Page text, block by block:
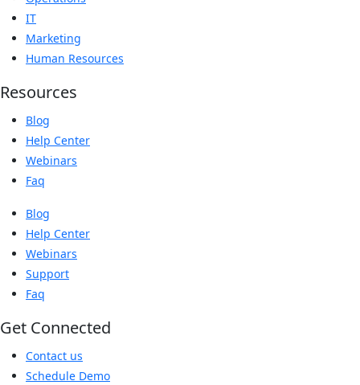
IT
Marketing
Human Resources
Resources
Blog
Help Center
Webinars
Faq
Blog
Help Center
Webinars
Support
Faq
Get Connected
Contact us
Schedule Demo